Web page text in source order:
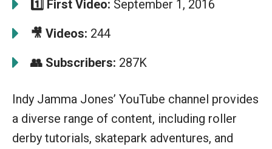
1️⃣ First Video: September 1, 2016
🎥 Videos: 244
👥 Subscribers: 287K
Indy Jamma Jones’ YouTube channel provides
a diverse range of content, including roller
derby tutorials, skatepark adventures, and